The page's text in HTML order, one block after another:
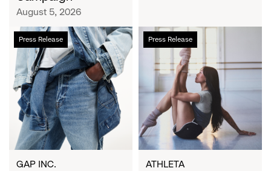
Campaign
August 5, 2026
Press Release
Chalhoub
Group
and
Gap
Inc.
Announce
Strategic
Partnership
to
Expand
GAP INC.
Press Release
Athleta
and
San
Francisco
Ballet
Partner
to
Inspire
Confidence
and
ATHLETA